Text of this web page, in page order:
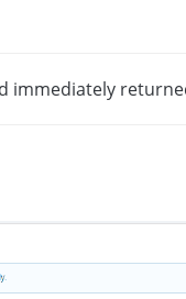
immediately